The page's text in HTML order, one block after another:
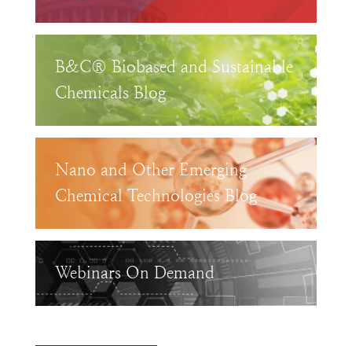
B&C® Biobased and Sustainable
Chemicals Blog
Nano and Other Emerging
Chemical Technologies Blog
Webinars On Demand